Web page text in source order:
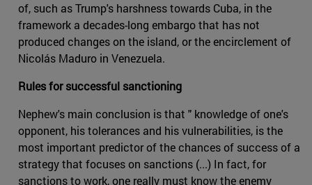
of, such as Trump's harshness towards Cuba, in the
framework a decades-long embargo that has not
produced changes on the island, or the encirclement of
Nicolás Maduro in Venezuela.
Rules for successful sanctioning
Nephew's main conclusion is that " knowledge of one's
opponent, his tolerances and his vulnerabilities, is the
most important predictor of the chances of success of a
strategy that focuses on sanctions (...) In fact, for
sanctions to work, one really must know the enemy